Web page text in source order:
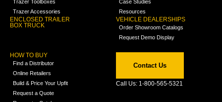
Trazer Toolboxes
Trazer Accessories
ENCLOSED TRAILER
BOX TRUCK
Case Studies
Resources
VEHICLE DEALERSHIPS
Order Showroom Catalogs
Request Demo Display
HOW TO BUY
Find a Distributor
Online Retailers
Build & Price Your Upfit
Request a Quote
Contact Us
Call Us: 1-800-565-5321